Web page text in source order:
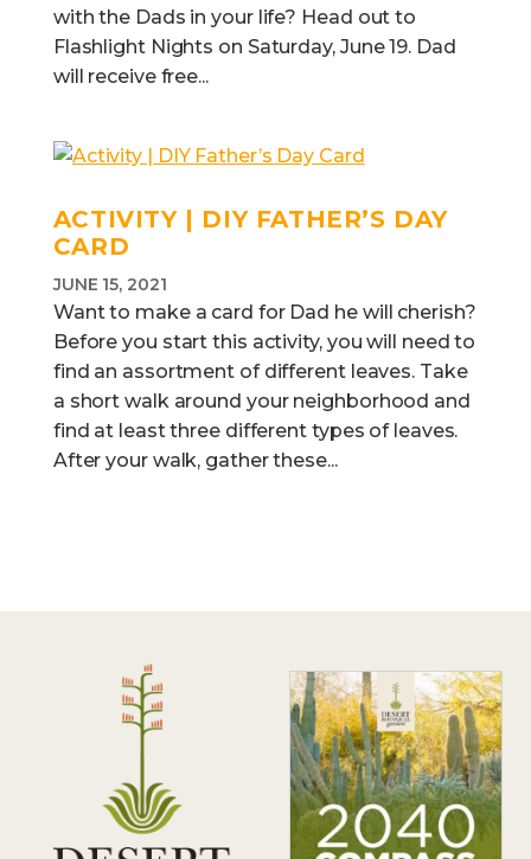
with the Dads in your life? Head out to
Flashlight Nights on Saturday, June 19. Dad
will receive free...
ACTIVITY | DIY FATHER’S DAY
CARD
JUNE 15, 2021
Want to make a card for Dad he will cherish?
Before you start this activity, you will need to
find an assortment of different leaves. Take
a short walk around your neighborhood and
find at least three different types of leaves.
After your walk, gather these...